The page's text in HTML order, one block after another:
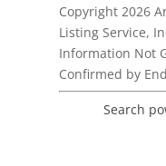
Copyright 2026
Listing Service,
Information Not
Confirmed by
Search